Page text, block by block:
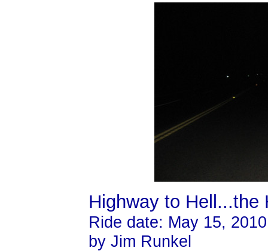
Highway to Hell...the
Ride date: May 15, 2010
by Jim Runkel